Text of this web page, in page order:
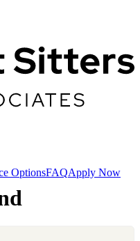
OptionsFAQApply Now